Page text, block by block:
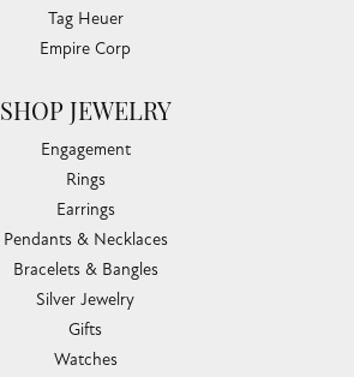
Tag Heuer
Empire Corp
SHOP JEWELRY
Engagement
Rings
Earrings
Pendants & Necklaces
Bracelets & Bangles
Silver Jewelry
Gifts
Watches